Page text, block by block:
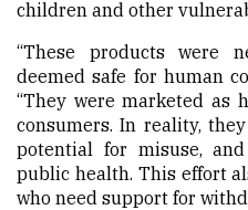
children and other
“These products were
deemed safe for human
“They were marketed as
consumers. In reality,
potential for misuse,
public health. This effort
who need support for